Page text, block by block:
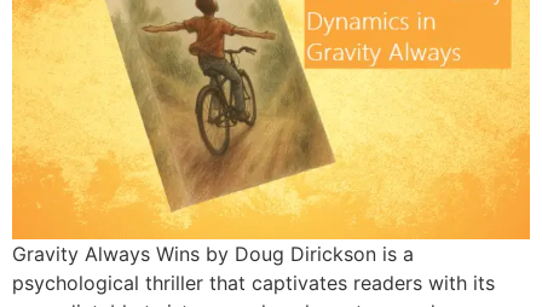
Gravity Always Wins by Doug Dirickson is a
psychological thriller that captivates readers with its